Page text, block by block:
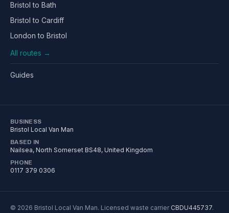
Bristol to Bath
Bristol to Cardiff
London to Bristol
All routes →
Guides
BUSINESS
Bristol Local Van Man
BASED IN
Nailsea, North Somerset BS48, United Kingdom
PHONE
0117 379 0306
© 2026 Bristol Local Van Man. Licensed waste carrier CBDU445737.